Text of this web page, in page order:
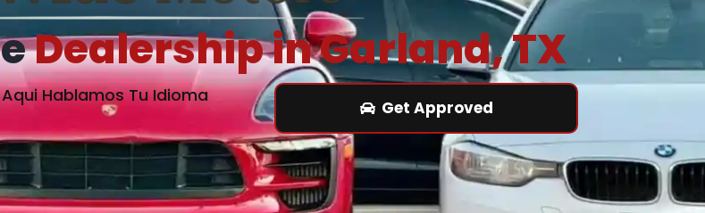
Dealership in Garland, TX
Aqui Hablamos Tu Idioma
Get Approved